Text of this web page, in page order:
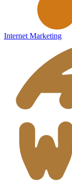
Internet Marketing